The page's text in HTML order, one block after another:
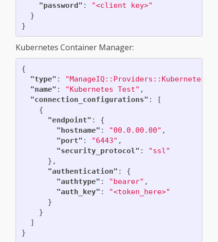
"password" :
"<client key>"
}
}
Kubernetes Container Manager:
{
"type" :
"name" : "Kubernetes Test" ,
"connection_configurations" :
[
{
"endpoint" :
{
"hostname" : "00.0.00.00" ,
"port" : "6443" ,
"security_protocol" :
"ssl"
},
"authentication" :
{
"authtype" : "bearer" ,
"auth_key" :
"<token_here>"
}
}
]
}